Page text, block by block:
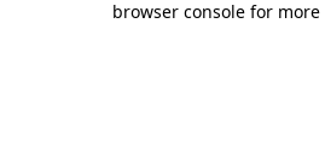
browser console for